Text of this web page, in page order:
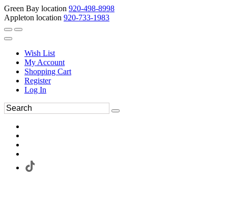
Green Bay location 920-498-8998
Appleton location 920-733-1983
Wish List
My Account
Shopping Cart
Register
Log In